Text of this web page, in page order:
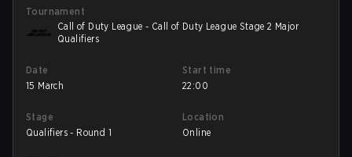
Tournament
Call of Duty League - Call of Duty League Stage 2 Major
Qualifiers
Date
15 March
Start time
22:00
Stage
Qualifiers - Round 1
Location
Online